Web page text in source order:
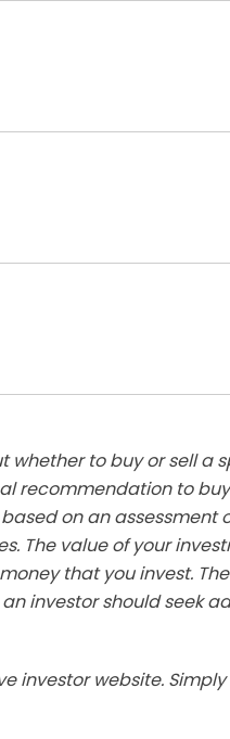
whether to buy or sell a
recommendation to
on an assessment
The value of your
that you invest. The
investor should seek
investor website.